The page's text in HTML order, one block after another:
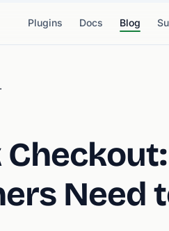
Plugins Docs Blog
About?
Checkout:
Need